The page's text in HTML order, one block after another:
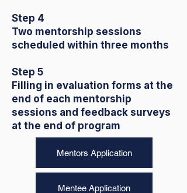
Step 4
Two mentorship sessions
scheduled within three months
Step 5
Filling in evaluation forms at the
end of each mentorship
sessions and feedback surveys
at the end of program
Mentors Application
Mentee Application